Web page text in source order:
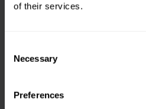
of their services.
Selection
Necessary
Preferences